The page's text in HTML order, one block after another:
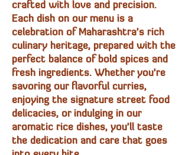
crafted with love and precision.
Each dish on our menu is a
celebration of Maharashtra’s rich
culinary heritage, prepared with the
perfect balance of bold spices and
fresh ingredients. Whether you’re
savoring our flavorful curries,
enjoying the signature street food
delicacies, or indulging in our
aromatic rice dishes, you’ll taste
the dedication and care that goes